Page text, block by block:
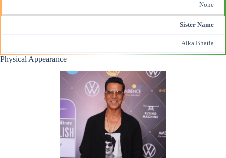
None
Sister Name
Alka Bhatia
Physical Appearance